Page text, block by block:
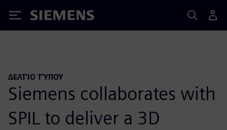
Siemens
ΔΕΛΤΊΟ ΤΎΠΟΥ
Siemens collaborates with
SPIL to deliver a 3D